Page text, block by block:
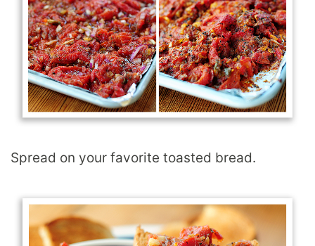
Spread on your favorite toasted bread.